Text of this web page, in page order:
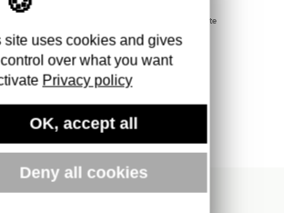
Publishing date
Lienart
More books
site uses cookies and gives
over what you want
Privacy policy
OK, accept all
Deny all cookies